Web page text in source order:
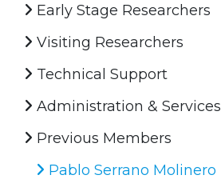
Early Stage Researchers
Visiting Researchers
Technical Support
Administration & Services
Previous Members
Pablo Serrano Molinero